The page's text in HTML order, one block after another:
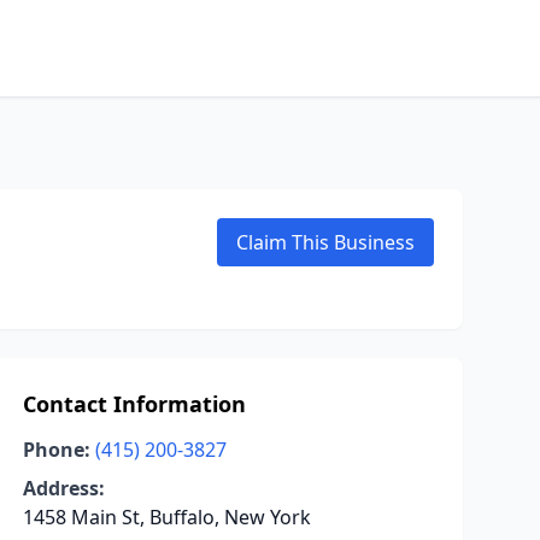
Claim This Business
Contact Information
Phone: (415) 200-3827
Address:
1458 Main St, Buffalo, New York